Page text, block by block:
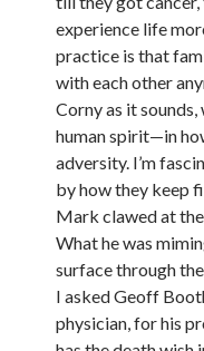
experience life
practice is that
with each other
Corny as it
human spirit—in
adversity. I’m
by how they keep
Mark clawed at
What he was
surface through
I asked Geoff
physician, for his